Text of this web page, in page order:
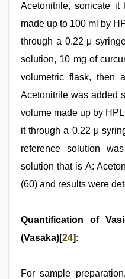
Acetonitrile, sonicate
made up to 100 ml by
through a 0.22 μ
solution, 10 mg of
volumetric flask, then
Acetonitrile was added
volume made up by
it through a 0.22 μ
reference solution
solution that is A:
(60) and results were
Quantification of
(Vasaka)[24]:
For sample